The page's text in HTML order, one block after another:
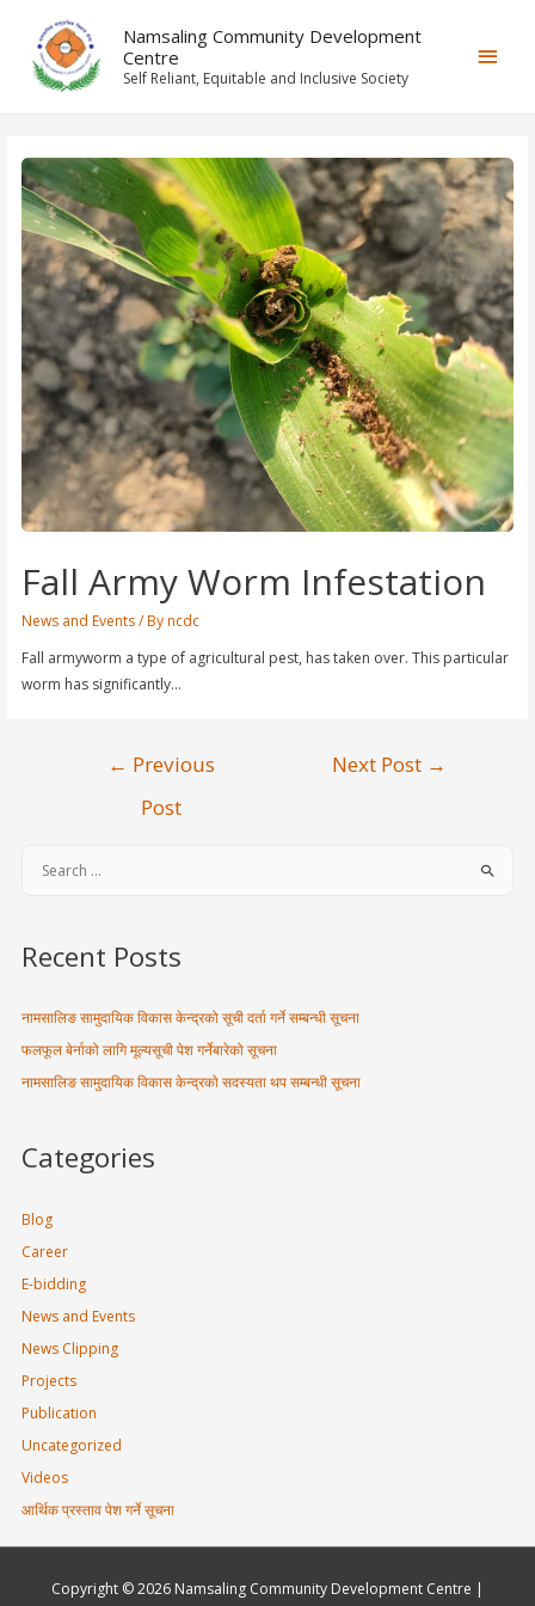
Namsaling Community Development
Centre
Self Reliant, Equitable and Inclusive Society
Fall Army Worm Infestation
News and Events/ Byncdc
Fall armyworm a type of agricultural pest, has taken over. This particular
worm has significantly…
← Previous
Post
Next Post →
Recent Posts
नामसालिङ सामुदायिक विकास केन्द्रको सूची दर्ता गर्ने सम्बन्धी सूचना
फलफूल बेर्नाको लागि मूल्यसूची पेश गर्नेबारेको सूचना
नामसालिङ सामुदायिक विकास केन्द्रको सदस्यता थप सम्बन्धी सूचना
Categories
Blog
Career
E-bidding
News and Events
News Clipping
Projects
Publication
Uncategorized
Videos
आर्थिक प्रस्ताव पेश गर्ने सूचना
Copyright © 2026 Namsaling Community Development Centre |